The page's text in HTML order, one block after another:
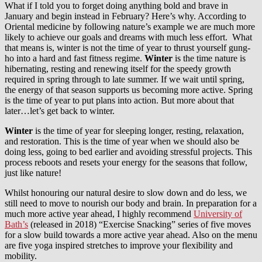
What if I told you to forget doing anything bold and brave in
January and begin instead in February? Here’s why. According to
Oriental medicine by following nature’s example we are much more
likely to achieve our goals and dreams with much less effort. What
that means is, winter is not the time of year to thrust yourself gung-
ho into a hard and fast fitness regime. Winter is the time nature is
hibernating, resting and renewing itself for the speedy growth
required in spring through to late summer. If we wait until spring,
the energy of that season supports us becoming more active. Spring
is the time of year to put plans into action. But more about that
later…let’s get back to winter.
Winter is the time of year for sleeping longer, resting, relaxation,
and restoration. This is the time of year when we should also be
doing less, going to bed earlier and avoiding stressful projects. This
process reboots and resets your energy for the seasons that follow,
just like nature!
Whilst honouring our natural desire to slow down and do less, we
still need to move to nourish our body and brain. In preparation for a
much more active year ahead, I highly recommend University of
Bath’s (released in 2018) “Exercise Snacking” series of five moves
for a slow build towards a more active year ahead. Also on the menu
are five yoga inspired stretches to improve your flexibility and
mobility.